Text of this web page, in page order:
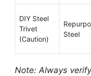
DIY Steel
Trivet
(Caution)
Steel
Note: Always